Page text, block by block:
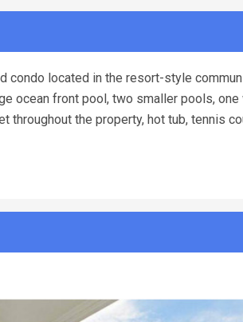
condo located in the resort-style
ocean front pool, two smaller pools, one
the property, hot tub, tennis